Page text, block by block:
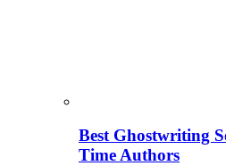
Best Ghostwriting
Time Authors